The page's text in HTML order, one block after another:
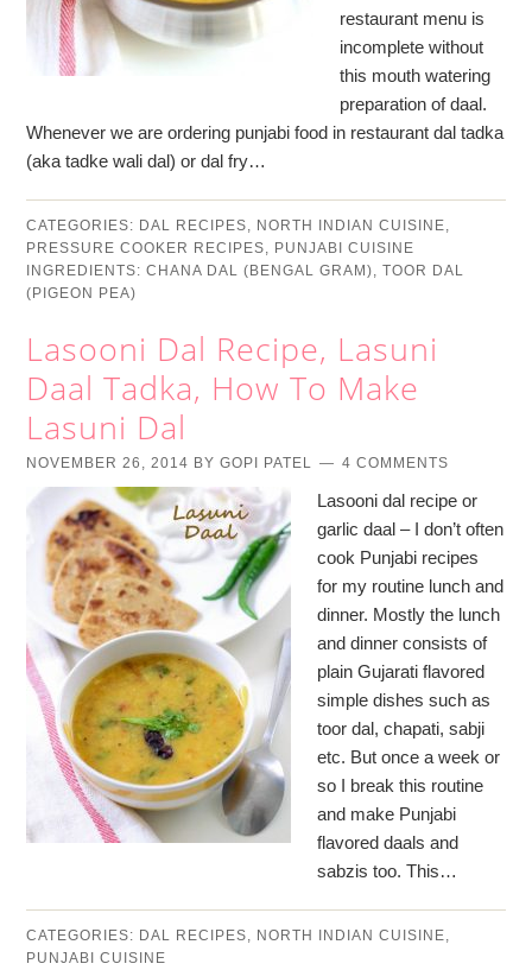
restaurant menu is
incomplete without
this mouth watering
preparation of daal.
Whenever we are ordering punjabi food in restaurant dal tadka
(aka tadke wali dal) or dal fry…
CATEGORIES: DAL RECIPES, NORTH INDIAN CUISINE,
PRESSURE COOKER RECIPES, PUNJABI CUISINE
INGREDIENTS:CHANA DAL (BENGAL GRAM),TOOR DAL
(PIGEON PEA)
Lasooni Dal Recipe, Lasuni
Daal Tadka, How To Make
Lasuni Dal
NOVEMBER 26, 2014 BYGOPI PATEL 4 COMMENTS
Lasooni dal recipe or
garlic daal – I don’t often
cook Punjabi recipes
for my routine lunch and
dinner. Mostly the lunch
and dinner consists of
plain Gujarati flavored
simple dishes such as
toor dal, chapati, sabji
etc. But once a week or
so I break this routine
and make Punjabi
flavored daals and
sabzis too. This…
CATEGORIES: DAL RECIPES, NORTH INDIAN CUISINE,
PUNJABI CUISINE